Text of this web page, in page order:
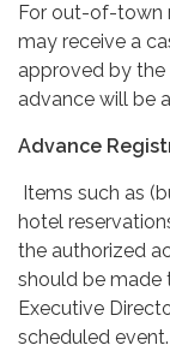
For out-of-town
may receive a
approved by the
advance will be
Advance
Items such as
hotel
the authorized
should be made
Executive
scheduled event.